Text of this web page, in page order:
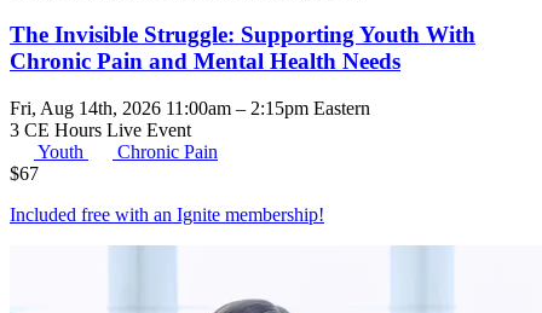
The Invisible Struggle: Supporting Youth With
Chronic Pain and Mental Health Needs
Fri, Aug 14th, 2026 11:00am – 2:15pm Eastern
3 CE Hours Live Event
Youth
Chronic Pain
$67
Included free with an Ignite membership!